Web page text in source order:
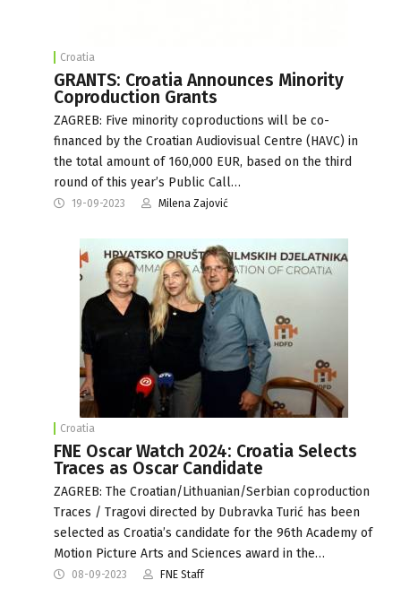
Croatia
GRANTS: Croatia Announces Minority
Coproduction Grants
ZAGREB: Five minority coproductions will be co-
financed by the Croatian Audiovisual Centre (HAVC) in
the total amount of 160,000 EUR, based on the third
round of this year’s Public Call…
19-09-2023 Milena Zajović
Croatia
FNE Oscar Watch 2024: Croatia Selects
Traces as Oscar Candidate
ZAGREB: The Croatian/Lithuanian/Serbian coproduction
Traces / Tragovi directed by Dubravka Turić has been
selected as Croatia’s candidate for the 96th Academy of
Motion Picture Arts and Sciences award in the…
08-09-2023 FNE Staff